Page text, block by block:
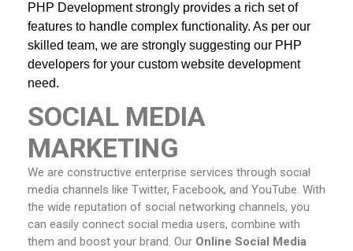
PHP Development strongly provides a rich set of
features to handle complex functionality. As per our
skilled team, we are strongly suggesting our PHP
developers for your custom website development
need.
SOCIAL MEDIA
MARKETING
We are constructive enterprise services through social
media channels like Twitter, Facebook, and YouTube. With
the wide reputation of social networking channels, you
can easily connect social media users, combine with
them and boost your brand. Our Online Social Media